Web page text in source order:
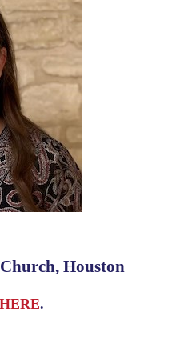
Houston
HERE.